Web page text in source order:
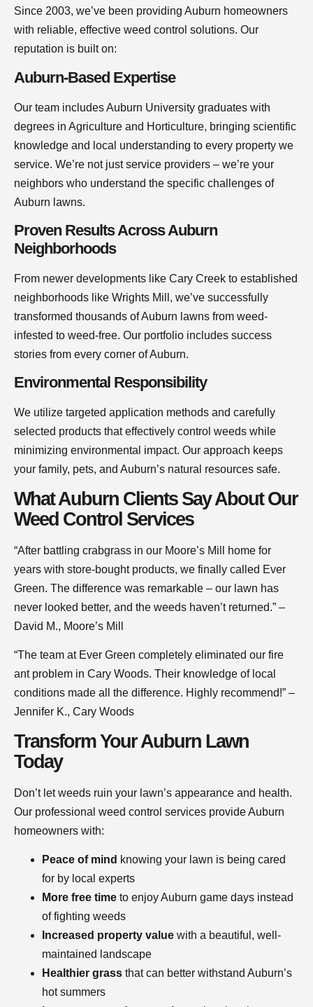
Since 2003, we’ve been providing Auburn homeowners
with reliable, effective weed control solutions. Our
reputation is built on:
Auburn-Based Expertise
Our team includes Auburn University graduates with
degrees in Agriculture and Horticulture, bringing scientific
knowledge and local understanding to every property we
service. We’re not just service providers – we’re your
neighbors who understand the specific challenges of
Auburn lawns.
Proven Results Across Auburn
Neighborhoods
From newer developments like Cary Creek to established
neighborhoods like Wrights Mill, we’ve successfully
transformed thousands of Auburn lawns from weed-
infested to weed-free. Our portfolio includes success
stories from every corner of Auburn.
Environmental Responsibility
We utilize targeted application methods and carefully
selected products that effectively control weeds while
minimizing environmental impact. Our approach keeps
your family, pets, and Auburn’s natural resources safe.
What Auburn Clients Say About Our
Weed Control Services
“After battling crabgrass in our Moore’s Mill home for
years with store-bought products, we finally called Ever
Green. The difference was remarkable – our lawn has
never looked better, and the weeds haven’t returned.” –
David M., Moore’s Mill
“The team at Ever Green completely eliminated our fire
ant problem in Cary Woods. Their knowledge of local
conditions made all the difference. Highly recommend!” –
Jennifer K., Cary Woods
Transform Your Auburn Lawn
Today
Don’t let weeds ruin your lawn’s appearance and health.
Our professional weed control services provide Auburn
homeowners with:
Peace of mind knowing your lawn is being cared
for by local experts
More free time to enjoy Auburn game days instead
of fighting weeds
Increased property value with a beautiful, well-
maintained landscape
Healthier grass that can better withstand Auburn’s
hot summers